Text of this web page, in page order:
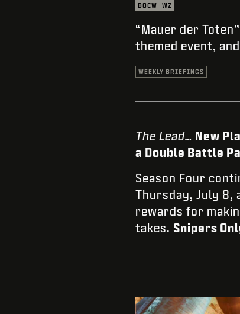
BOCW WZ
“Mauer der
themed event,
WEEKLY BRIEFINGS
The Lead… New
a Double Battle
Season Four
Thursday, July 8,
rewards for
takes. Snipers